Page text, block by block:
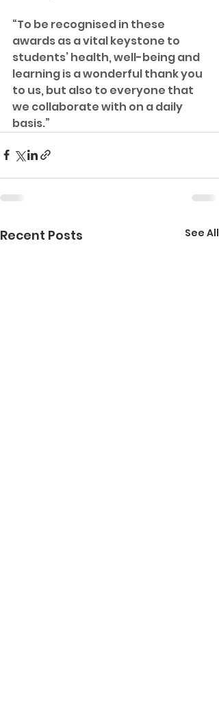
“To be recognised in these
awards as a vital keystone to
students’ health, well-being and
learning is a wonderful thank you
to us, but also to everyone that
we collaborate with on a daily
basis.”
Recent Posts See All